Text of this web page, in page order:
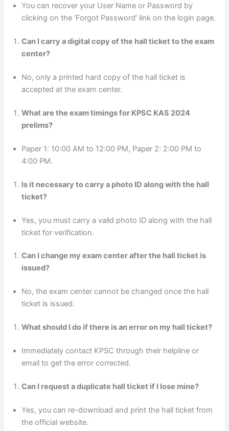
You can recover your User Name or Password by
clicking on the ‘Forgot Password’ link on the login page.
Can I carry a digital copy of the hall ticket to the exam
center?
No, only a printed hard copy of the hall ticket is
accepted at the exam center.
What are the exam timings for KPSC KAS 2024
prelims?
Paper 1: 10:00 AM to 12:00 PM, Paper 2: 2:00 PM to
4:00 PM.
Is it necessary to carry a photo ID along with the hall
ticket?
Yes, you must carry a valid photo ID along with the hall
ticket for verification.
Can I change my exam center after the hall ticket is
issued?
No, the exam center cannot be changed once the hall
ticket is issued.
What should I do if there is an error on my hall ticket?
Immediately contact KPSC through their helpline or
email to get the error corrected.
Can I request a duplicate hall ticket if I lose mine?
Yes, you can re-download and print the hall ticket from
the official website.